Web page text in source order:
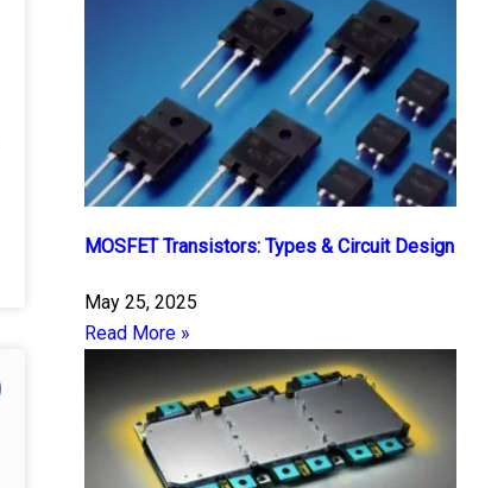
MOSFET Transistors: Types & Circuit Design
May 25, 2025
Read More »